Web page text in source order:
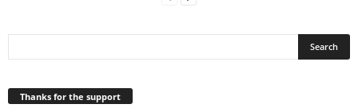
Thanks for the support